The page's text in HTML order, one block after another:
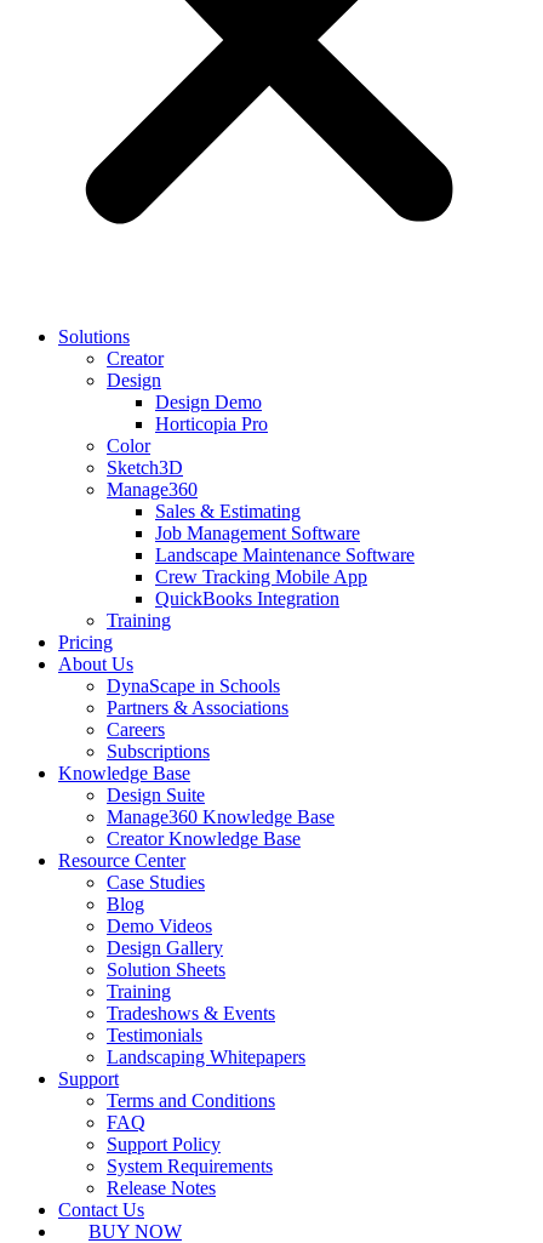
Solutions
Creator
Design
Design Demo
Horticopia Pro
Color
Sketch3D
Manage360
Sales & Estimating
Job Management Software
Landscape Maintenance Software
Crew Tracking Mobile App
QuickBooks Integration
Training
Pricing
About Us
DynaScape in Schools
Partners & Associations
Careers
Subscriptions
Knowledge Base
Design Suite
Manage360 Knowledge Base
Creator Knowledge Base
Resource Center
Case Studies
Blog
Demo Videos
Design Gallery
Solution Sheets
Training
Tradeshows & Events
Testimonials
Landscaping Whitepapers
Support
Terms and Conditions
FAQ
Support Policy
System Requirements
Release Notes
Contact Us
BUY NOW